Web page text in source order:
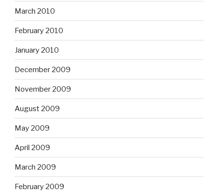
March 2010
February 2010
January 2010
December 2009
November 2009
August 2009
May 2009
April 2009
March 2009
February 2009